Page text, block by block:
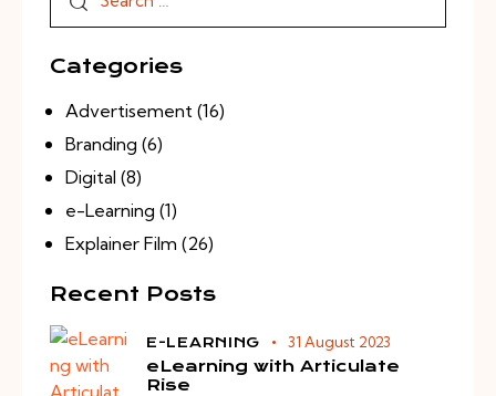
Categories
Advertisement (16)
Branding (6)
Digital (8)
e-Learning (1)
Explainer Film (26)
Recent Posts
E-LEARNING 31 August 2023
eLearning with Articulate
Rise